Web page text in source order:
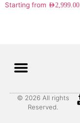
Starting from AED2,999.00
© 2026 All rights
Reserved.